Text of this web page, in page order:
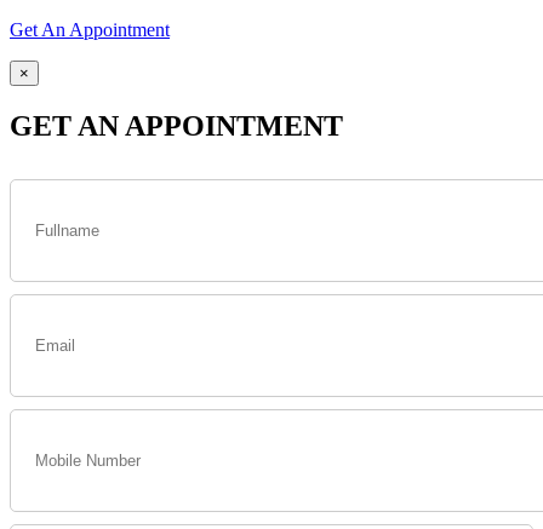
Get An Appointment
×
GET AN APPOINTMENT